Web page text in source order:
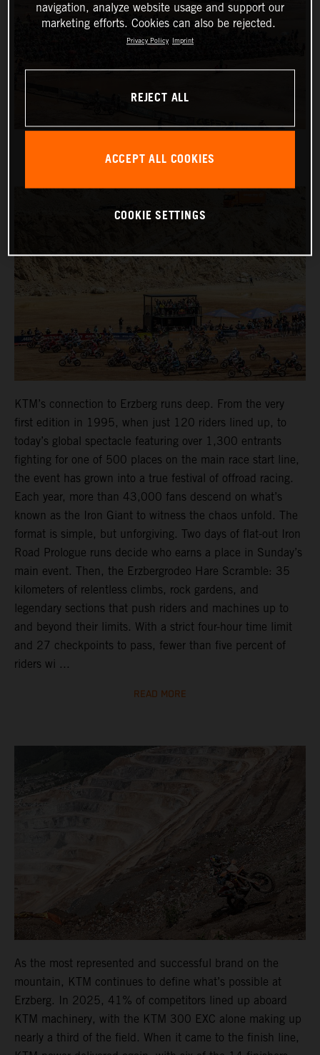
KTM’s connection to Erzberg runs deep. From the very
first edition in 1995, when just 120 riders lined up, to
today’s global spectacle featuring over 1,300 entrants
fighting for one of 500 places on the main race start line,
the event has grown into a true festival of offroad racing.
Each year, more than 43,000 fans descend on what’s
known as the Iron Giant to witness the chaos unfold. The
format is simple, but unforgiving. Two days of flat-out Iron
Road Prologue runs decide who earns a place in Sunday’s
main event. Then, the Erzbergrodeo Hare Scramble: 35
kilometers of relentless climbs, rock gardens, and
legendary sections that push riders and machines up to
and beyond their limits. With a strict four-hour time limit
and 27 checkpoints to pass, fewer than five percent of
riders wi ...
READ MORE
As the most represented and successful brand on the
mountain, KTM continues to define what’s possible at
Erzberg. In 2025, 41% of competitors lined up aboard
KTM machinery, with the KTM 300 EXC alone making up
nearly a third of the field. When it came to the finish line,
navigation, analyze website usage and support our
marketing efforts. Cookies can also be rejected.
Privacy Policy Imprint
REJECT ALL
ACCEPT ALL COOKIES
COOKIE SETTINGS